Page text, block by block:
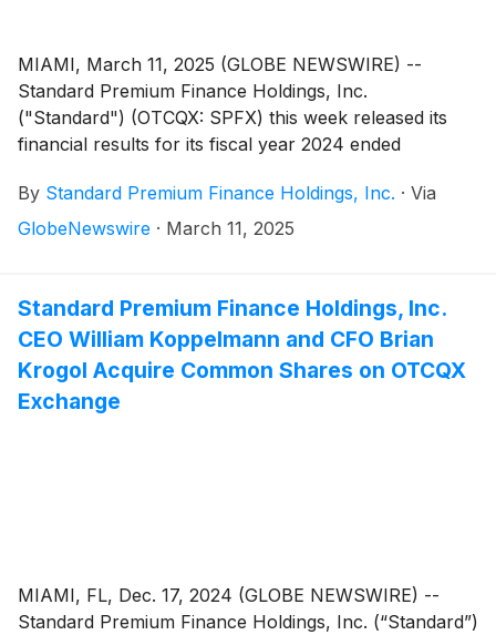
MIAMI, March 11, 2025 (GLOBE NEWSWIRE) --
Standard Premium Finance Holdings, Inc.
("Standard") (OTCQX: SPFX) this week released its
financial results for its fiscal year 2024 ended
SEC.
By Standard Premium Finance Holdings, Inc. · Via
GlobeNewswire · March 11, 2025
Standard Premium Finance Holdings, Inc.
CEO William Koppelmann and CFO Brian
Krogol Acquire Common Shares on OTCQX
Exchange
MIAMI, FL, Dec. 17, 2024 (GLOBE NEWSWIRE) --
Standard Premium Finance Holdings, Inc. (“Standard”)